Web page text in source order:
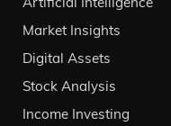
Market Insights
Digital Assets
Stock Analysis
Income Investing